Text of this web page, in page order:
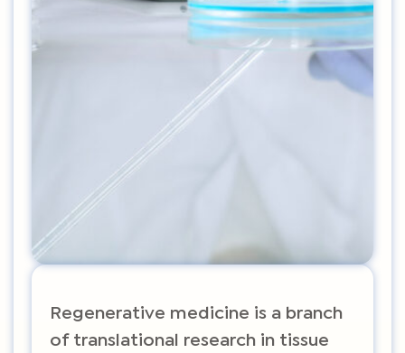
Regenerative medicine is a branch
of translational research in tissue